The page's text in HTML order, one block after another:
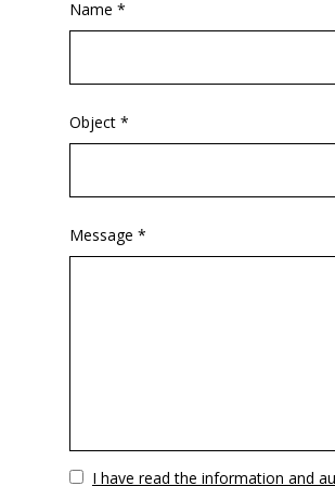
Name *
Object *
Message *
VuotoI have read the information and